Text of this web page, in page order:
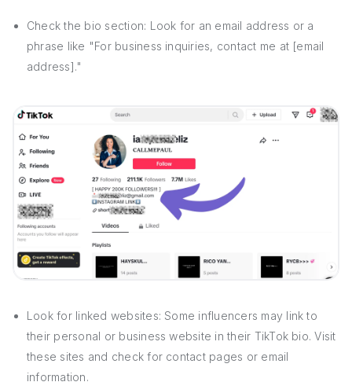
Check the bio section: Look for an email address or a
phrase like "For business inquiries, contact me at [email
address]."
Look for linked websites: Some influencers may link to
their personal or business website in their TikTok bio. Visit
these sites and check for contact pages or email
information.